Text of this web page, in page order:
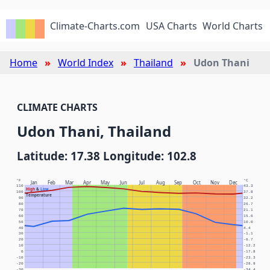
Climate-Charts.com USA Charts World Charts
Home World Index Thailand Udon Thani
CLIMATE CHARTS
Udon Thani, Thailand
Latitude: 17.38 Longitude: 102.8
Jan Feb Mar Apr May Jun Jul Aug Sep Oct Nov Dec
High& Low
Temperature
°F °C
-20 -28.9
-10 -23.3
0 -17.8
10 -12.2
20 -6.7
30 -1.1
40 4.4
50 10.0
60 15.6
70 21.1
80 26.7
90 32.2
100 37.8
110 43.3